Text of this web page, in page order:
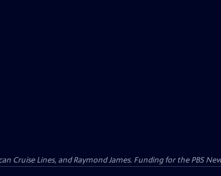
Cruise Lines, and Raymond James. Funding for the PBS